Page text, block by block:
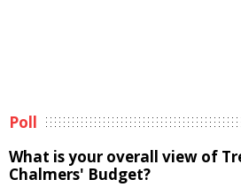
Poll
What is your overall view of
Chalmers' Budget?